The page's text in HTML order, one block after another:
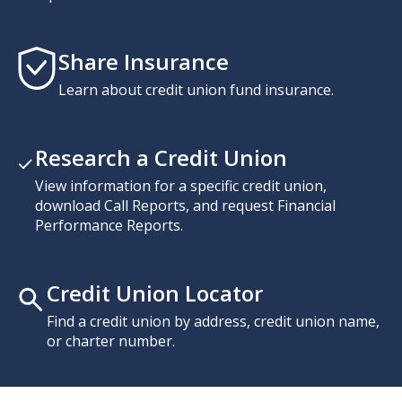
Share Insurance
Learn about credit union fund insurance.
Research a Credit Union
View information for a specific credit union,
download Call Reports, and request Financial
Performance Reports.
Credit Union Locator
Find a credit union by address, credit union name,
or charter number.